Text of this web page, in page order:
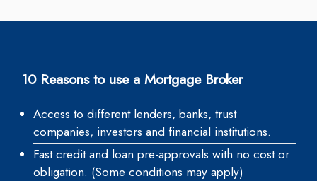
10 Reasons to use a Mortgage Broker
Access to different lenders, banks, trust
companies, investors and financial institutions.
Fast credit and loan pre-approvals with no cost or
obligation. (Some conditions may apply)